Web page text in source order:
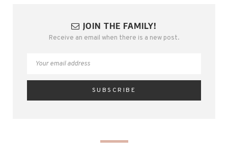
JOIN THE FAMILY!
Receive an email when there is a new post.